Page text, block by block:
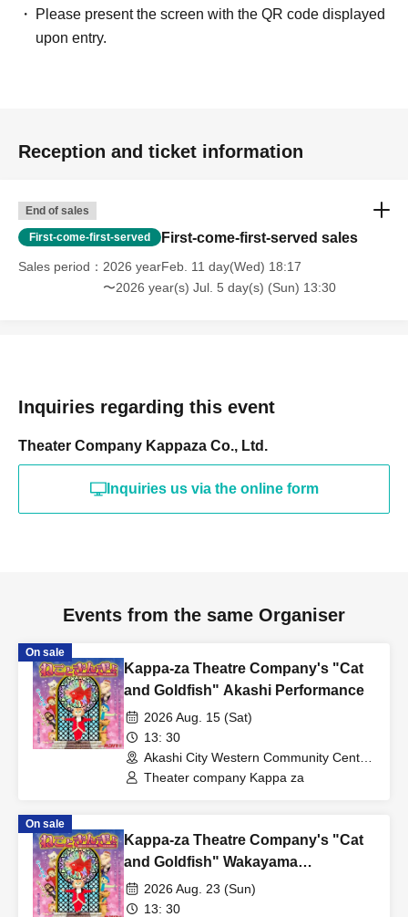
Please present the screen with the QR code displayed
upon entry.
Reception and ticket information
End of sales
First-come-first-served First-come-first-served sales
Sales period
2026 yearFeb. 11 day(Wed) 18:17
〜2026 year(s) Jul. 5 day(s) (Sun) 13:30
Inquiries regarding this event
Theater Company Kappaza Co., Ltd.
Inquiries us via the online form
Events from the same Organiser
On sale
Kappa-za Theatre Company's "Cat
and Goldfish" Akashi Performance
2026 Aug. 15 (Sat)
13: 30
Akashi City Western Community Center
(Hyogo)
Theater company Kappa za
On sale
Kappa-za Theatre Company's "Cat
and Goldfish" Wakayama
Performance
2026 Aug. 23 (Sun)
13: 30